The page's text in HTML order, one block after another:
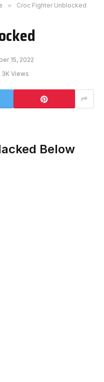
» Croc Fighter Unblocked
15, 2022
3K Views
Below